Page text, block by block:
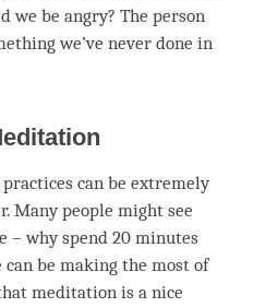
we be angry? The person
we’ve never done in
practices can be extremely
. Many people might see
– why spend 20 minutes
be making the most of
meditation is a nice